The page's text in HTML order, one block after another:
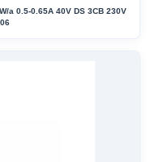
a 0.5-0.65A 40V DS 3CB 230V